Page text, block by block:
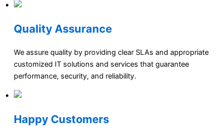
Quality Assurance
We assure quality by providing clear SLAs and appropriate
customized IT solutions and services that guarantee
performance, security, and reliability.
Happy Customers